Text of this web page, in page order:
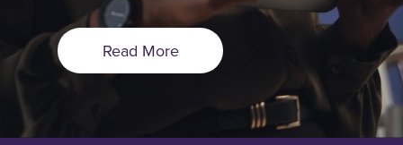
Read More